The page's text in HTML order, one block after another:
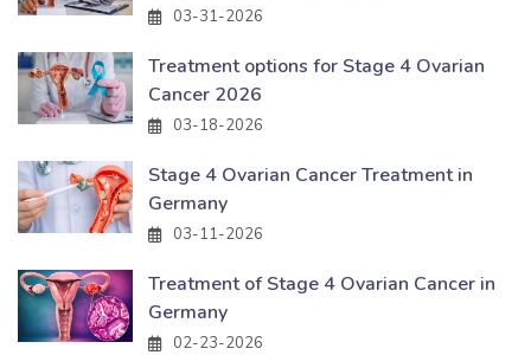
03-31-2026
Treatment options for Stage 4 Ovarian
Cancer 2026
03-18-2026
Stage 4 Ovarian Cancer Treatment in
Germany
03-11-2026
Treatment of Stage 4 Ovarian Cancer in
Germany
02-23-2026